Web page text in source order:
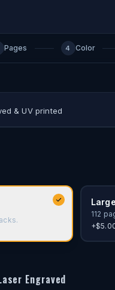
Pages 4 Color
& UV printed
Large
112
Engraved